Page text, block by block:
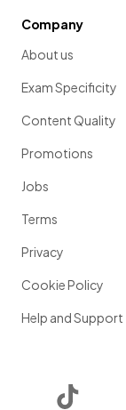
Company
About us
Exam Specificity
Content Quality
Promotions
Jobs
Terms
Privacy
Cookie Policy
Help and Support